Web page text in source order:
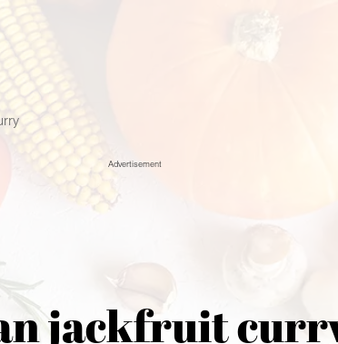
Advertisement
jackfruit